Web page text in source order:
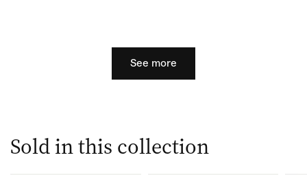
See more
Sold in this collection